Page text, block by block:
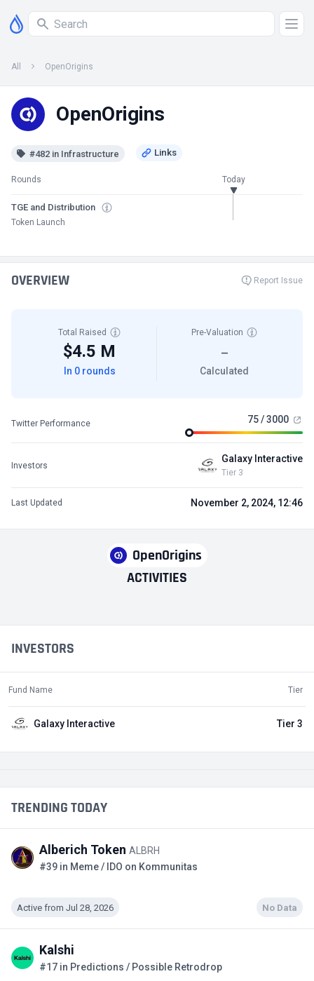
All OpenOrigins
OpenOrigins
#482 in Infrastructure
Rounds Today
TGE and Distribution
Token Launch
OpenOrigins
ACTIVITIES
INVESTORS
Fund Name Tier
Galaxy Interactive Tier 3
TRENDING TODAY
Alberich Token ALBRH
#39 in Meme / IDO on Kommunitas
Active from Jul 28, 2026 No Data
Kalshi
#17 in Predictions / Possible Retrodrop
OVERVIEW Report Issue
Total Raised
$4.5 M
In 0 rounds
Pre-Valuation
—
Calculated
Twitter Performance 75 / 3000
Investors
Galaxy Interactive
Tier 3
Last Updated November 2, 2024, 12:46